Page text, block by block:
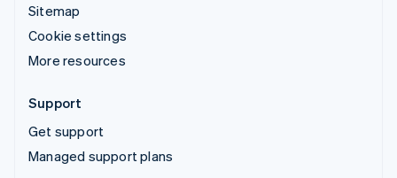
Sitemap
Cookie settings
More resources
Support
Get support
Managed support plans